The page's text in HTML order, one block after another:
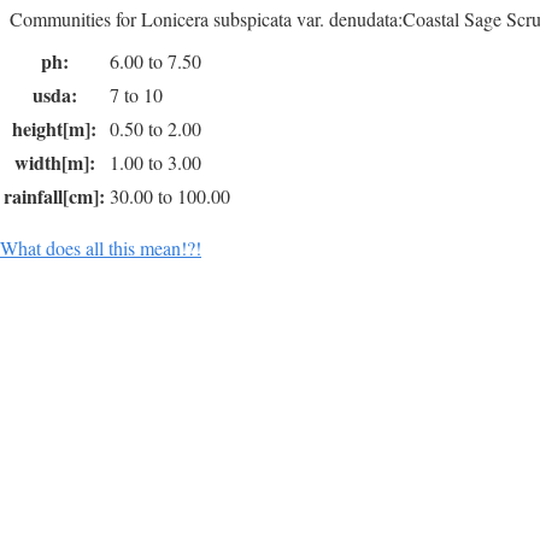
Communities for Lonicera subspicata var. denudata:Coastal Sage
ph: 6.00 to 7.50
usda: 7 to 10
height[m]: 0.50 to 2.00
width[m]: 1.00 to 3.00
rainfall[cm]: 30.00 to 100.00
What does all this mean!?!